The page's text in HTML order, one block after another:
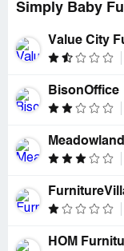
Simply Baby
Value City
BisonOffice
HOM